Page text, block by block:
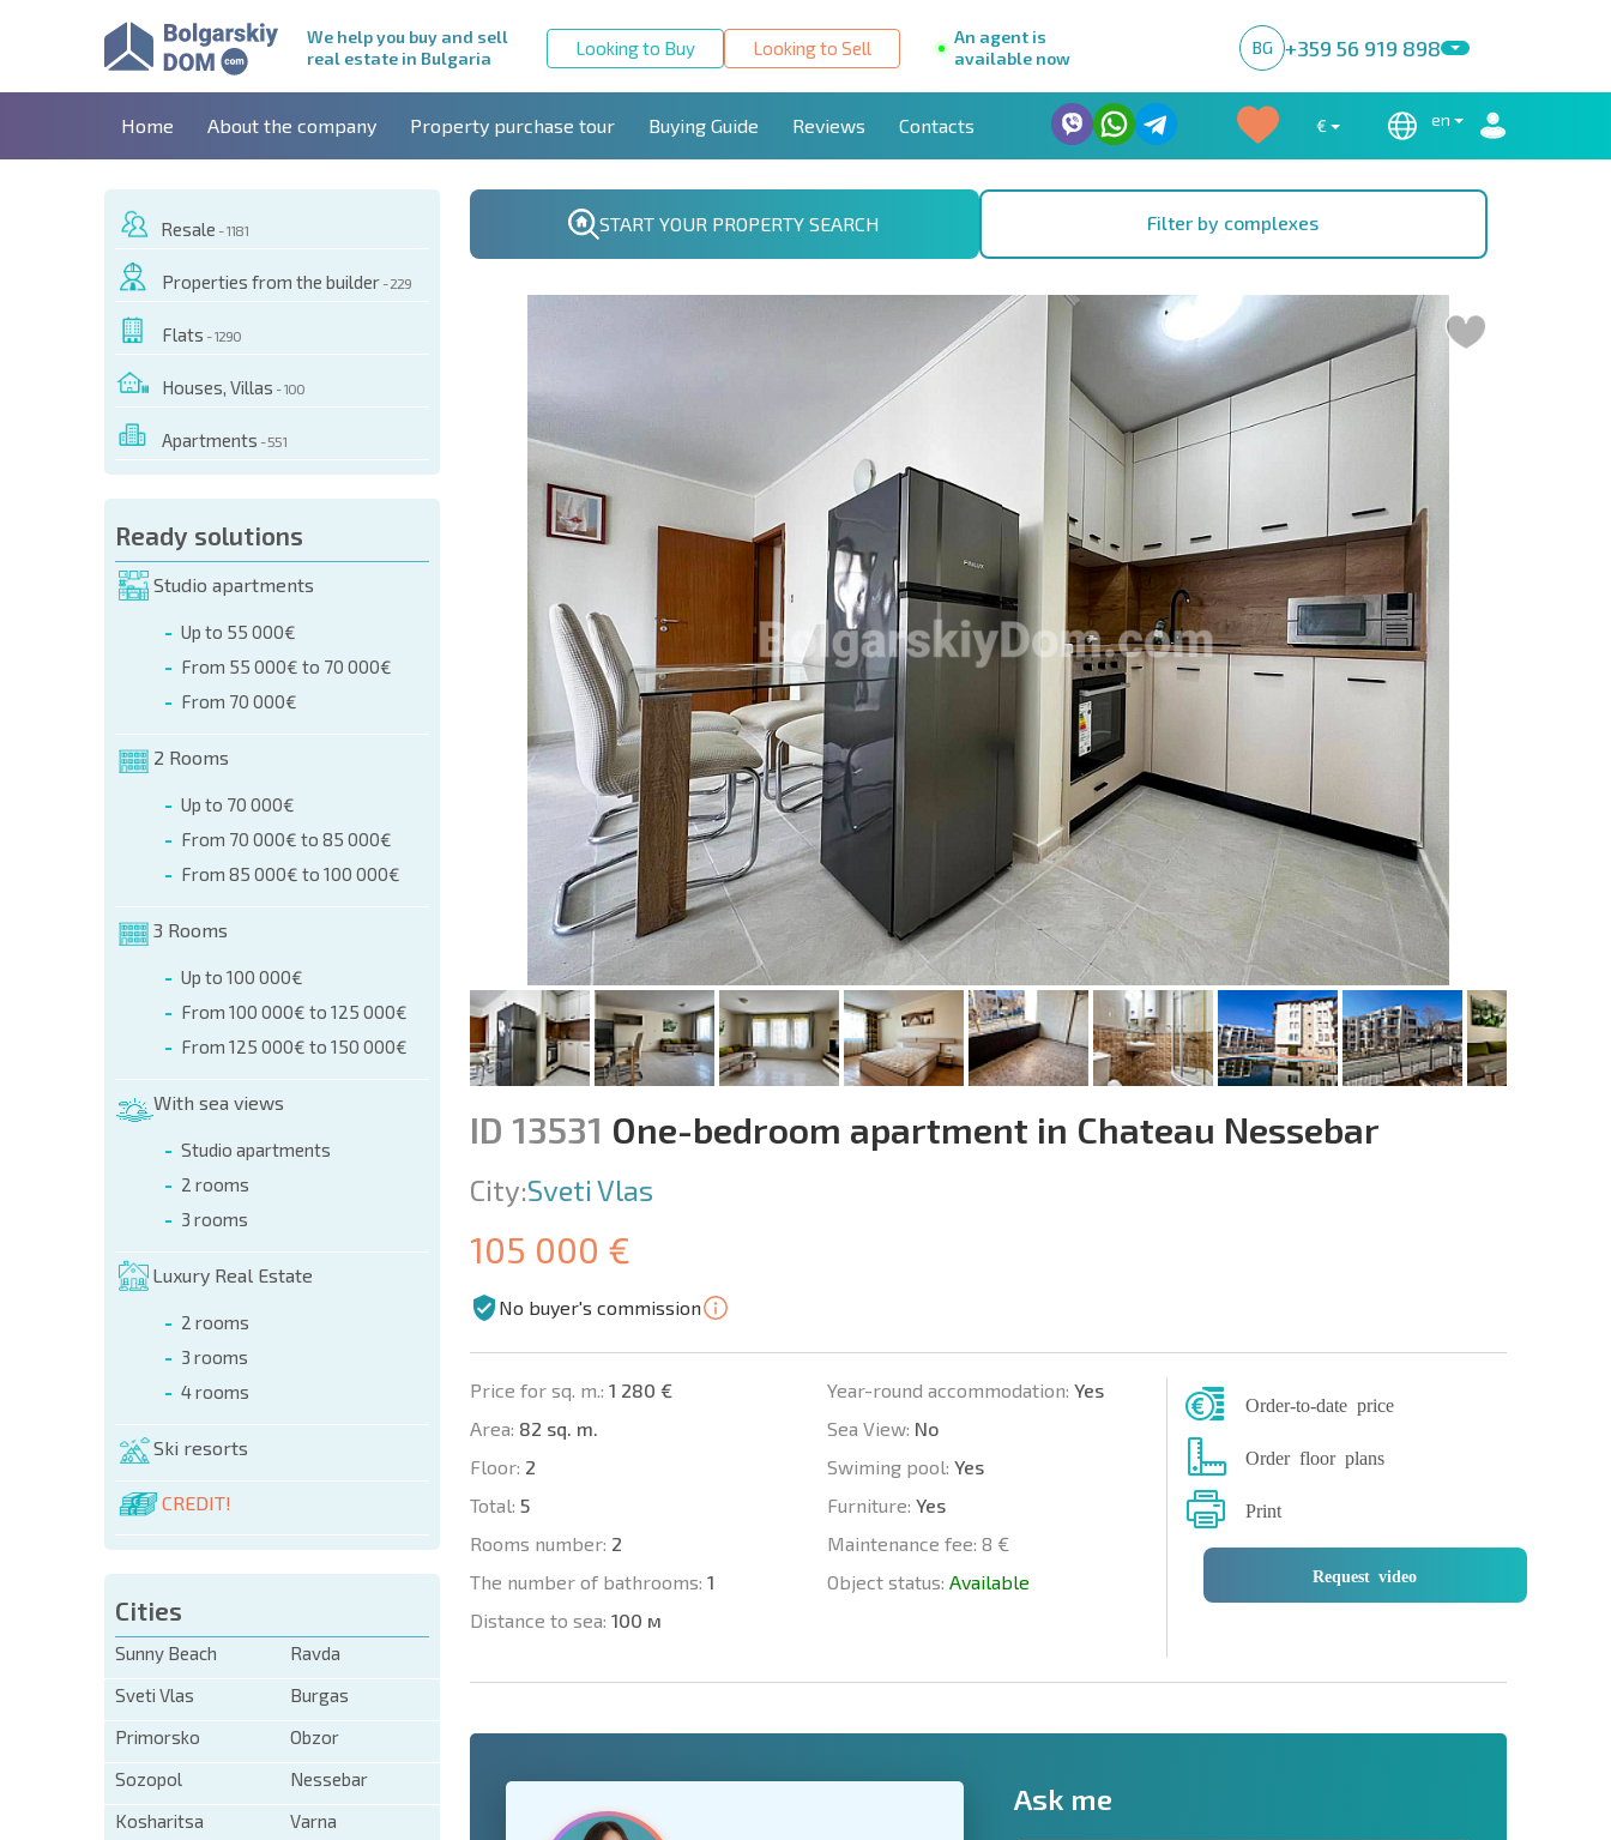
We help you buy and sell
real estate in Bulgaria
Looking to Buy Looking to Sell
An agent is
available now
BG +359 56 919 898
Home About the company Property purchase tour Buying Guide Reviews Contacts € en
Resale - 1181
Properties from the builder - 229
Flats - 1290
Houses, Villas - 100
Apartments - 551
Ready solutions
Studio apartments
Up to 55 000€
From 55 000€ to 70 000€
From 70 000€
2 Rooms
Up to 70 000€
From 70 000€ to 85 000€
From 85 000€ to 100 000€
3 Rooms
Up to 100 000€
From 100 000€ to 125 000€
From 125 000€ to 150 000€
With sea views
Studio apartments
2 rooms
3 rooms
Luxury Real Estate
2 rooms
3 rooms
4 rooms
Ski resorts
CREDIT!
Cities
Sunny Beach
Ravda
Sveti Vlas
Burgas
Primorsko
Obzor
Sozopol
Nessebar
Kosharitsa
Varna
START YOUR PROPERTY SEARCH Filter by complexes
OF THIS OBJECT
(name, E-mail, phone)
+359 8 9797 99 03
ID 13531 One-bedroom apartment in Chateau Nessebar
City:Sveti Vlas
105 000 €
No buyer's commission
Price for sq. m.: 1 280 €
Area: 82 sq. m.
Floor: 2
Total: 5
Rooms number: 2
The number of bathrooms: 1
Distance to sea: 100 м
Year-round accommodation: Yes
Sea View: No
Swiming pool: Yes
Furniture: Yes
Maintenance fee: 8 €
Object status: Available
Order-to-date price
Order floor plans
Print
Request video
United
+1 Ask me